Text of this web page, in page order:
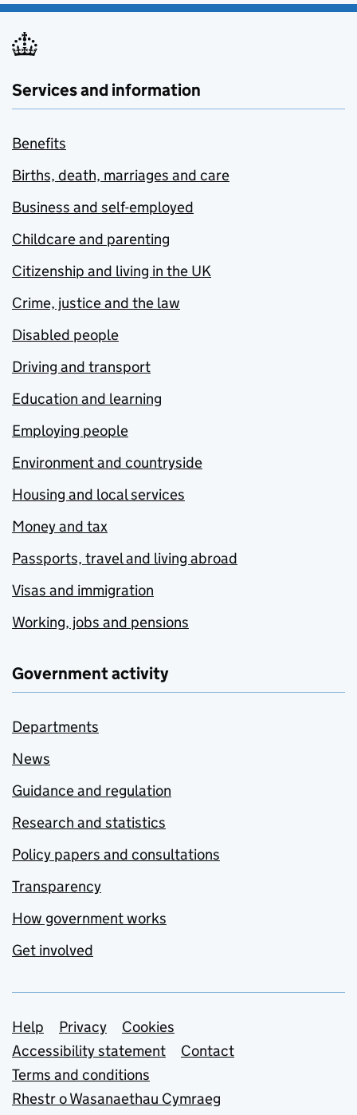
Services and information
Benefits
Births, death, marriages and care
Business and self-employed
Childcare and parenting
Citizenship and living in the UK
Crime, justice and the law
Disabled people
Driving and transport
Education and learning
Employing people
Environment and countryside
Housing and local services
Money and tax
Passports, travel and living abroad
Visas and immigration
Working, jobs and pensions
Government activity
Departments
News
Guidance and regulation
Research and statistics
Policy papers and consultations
Transparency
How government works
Get involved
Support links
Help Privacy
Cookies
Accessibility statement
Contact
Terms and conditions
Rhestr o Wasanaethau Cymraeg